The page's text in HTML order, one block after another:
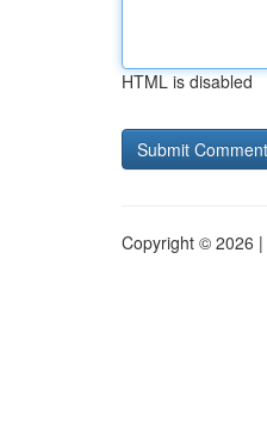
HTML is disabled
Copyright © 2026 |